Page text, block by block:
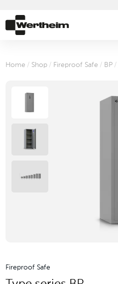
Home / Shop / Fireproof Safe / BP /
Fireproof Safe